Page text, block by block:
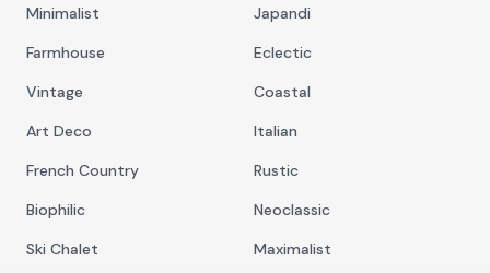
Minimalist
Japandi
Farmhouse
Eclectic
Vintage
Coastal
Art Deco
Italian
French Country
Rustic
Biophilic
Neoclassic
Ski Chalet
Maximalist